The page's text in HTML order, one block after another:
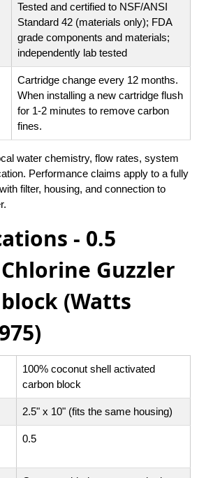
Tested and certified to NSF/ANSI
Standard 42 (materials only); FDA
grade components and materials;
independently lab tested
Cartridge change every 12 months.
When installing a new cartridge flush
for 1-2 minutes to remove carbon
fines.
water chemistry, flow rates, system
Performance claims apply to a fully
filter, housing, and connection to
- 0.5
Guzzler
(Watts
100% coconut shell activated
carbon block
2.5" x 10" (fits the same housing)
0.5